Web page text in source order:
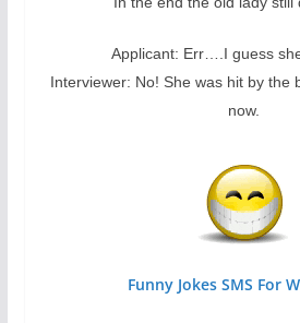
Applicant: Err….I guess
Interviewer: No! She was hit by the
now.
Funny Jokes SMS For